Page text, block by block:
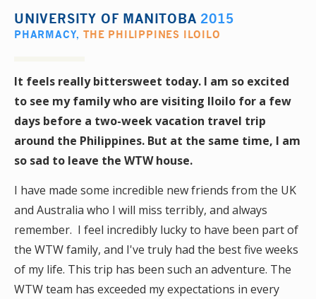
UNIVERSITY OF MANITOBA 2015
PHARMACY,THE PHILIPPINES ILOILO
It feels really bittersweet today. I am so excited
to see my family who are visiting Iloilo for a few
days before a two-week vacation travel trip
around the Philippines. But at the same time, I am
so sad to leave the WTW house.
I have made some incredible new friends from the UK
and Australia who I will miss terribly, and always
remember. I feel incredibly lucky to have been part of
the WTW family, and I've truly had the best five weeks
of my life. This trip has been such an adventure. The
WTW team has exceeded my expectations in every